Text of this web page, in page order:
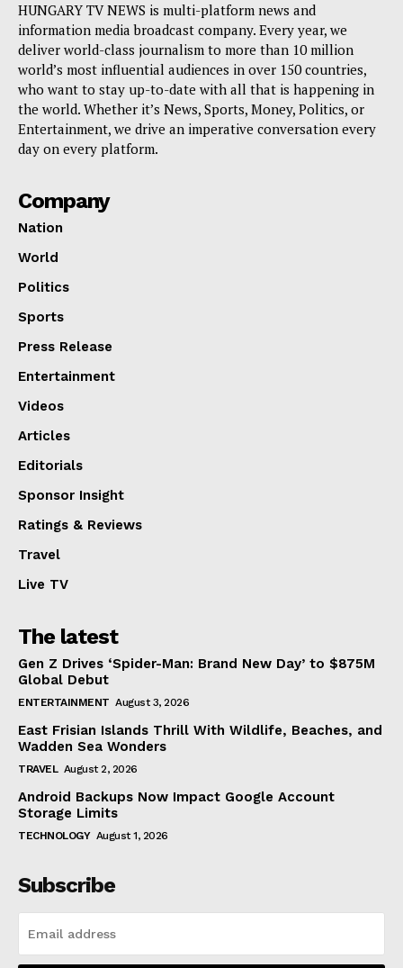
HUNGARY TV NEWS is multi-platform news and
information media broadcast company. Every year, we
deliver world-class journalism to more than 10 million
world’s most influential audiences in over 150 countries,
who want to stay up-to-date with all that is happening in
the world. Whether it’s News, Sports, Money, Politics, or
Entertainment, we drive an imperative conversation every
day on every platform.
Company
Nation
World
Politics
Sports
Press Release
Entertainment
Videos
Articles
Editorials
Sponsor Insight
Ratings & Reviews
Travel
Live TV
The latest
Gen Z Drives ‘Spider-Man: Brand New Day’ to $875M
Global Debut
ENTERTAINMENT August 3, 2026
East Frisian Islands Thrill With Wildlife, Beaches, and
Wadden Sea Wonders
TRAVEL August 2, 2026
Android Backups Now Impact Google Account
Storage Limits
TECHNOLOGY August 1, 2026
Subscribe